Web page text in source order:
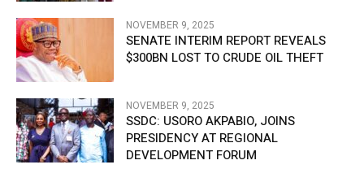
NOVEMBER 9, 2025
SENATE INTERIM REPORT REVEALS
$300BN LOST TO CRUDE OIL THEFT
NOVEMBER 9, 2025
SSDC: USORO AKPABIO, JOINS
PRESIDENCY AT REGIONAL
DEVELOPMENT FORUM